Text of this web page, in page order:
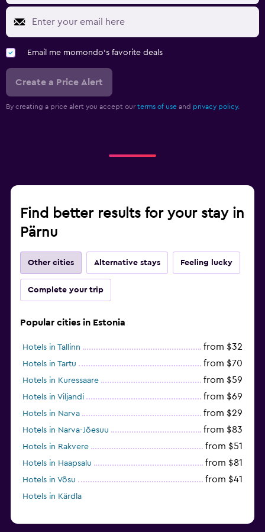
Email me momondo's favorite deals
Create a Price Alert
By creating a price alert you accept our terms of use and privacy policy.
Find better results for your stay in
Pärnu
Other cities Alternative stays Feeling lucky
Complete your trip
Popular cities in Estonia
Hotels in Tallinn from $32
Hotels in Tartu from $70
Hotels in Kuressaare from $59
Hotels in Viljandi from $69
Hotels in Narva from $29
Hotels in Narva-Jõesuu from $83
Hotels in Rakvere from $51
Hotels in Haapsalu from $81
Hotels in Võsu from $41
Hotels in Kärdla